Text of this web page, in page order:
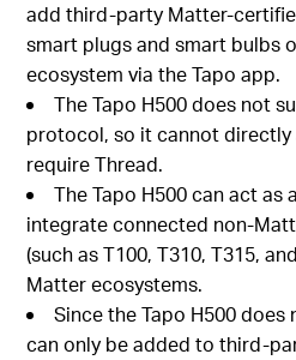
add third-party Matter-
smart plugs and smart bulbs
ecosystem via the Tapo app.
The Tapo H500 does not
protocol, so it cannot
require Thread.
The Tapo H500 can act as
integrate connected non-
(such as T100, T310, T315,
Matter ecosystems.
Since the Tapo H500
can only be added to third-